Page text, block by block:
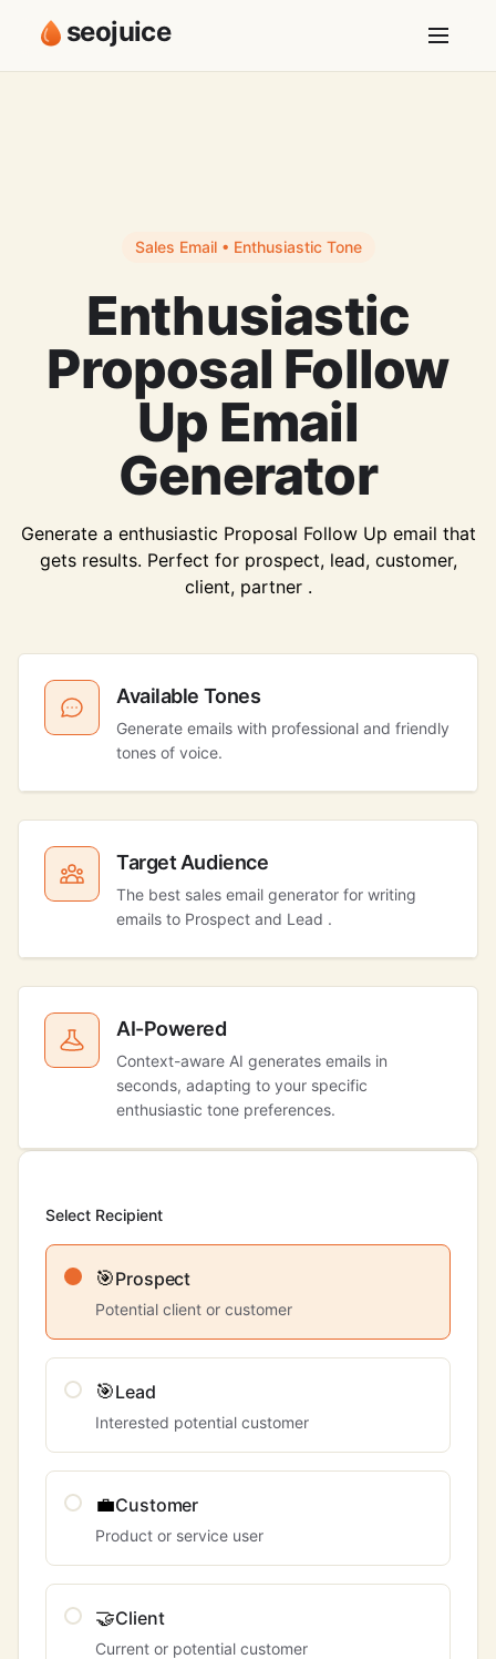
seojuice
Sales Email • Enthusiastic Tone
Enthusiastic
Proposal Follow
Up Email
Generator
Generate a enthusiastic Proposal Follow Up email that
gets results. Perfect for prospect, lead, customer,
client, partner .
Available Tones
Generate emails with professional and friendly
tones of voice.
Target Audience
The best sales email generator for writing
emails to Prospect and Lead .
AI-Powered
Context-aware AI generates emails in
seconds, adapting to your specific
enthusiastic tone preferences.
Select Recipient
🎯Prospect
Potential client or customer
🎯Lead
Interested potential customer
💼Customer
Product or service user
🤝Client
Current or potential customer